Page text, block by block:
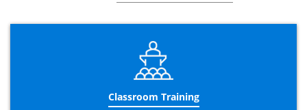
Legal Concepts of Procurement Contracts
Framework and Key Components
Dispute resolution
Procurement Contract Construction
Classroom Training